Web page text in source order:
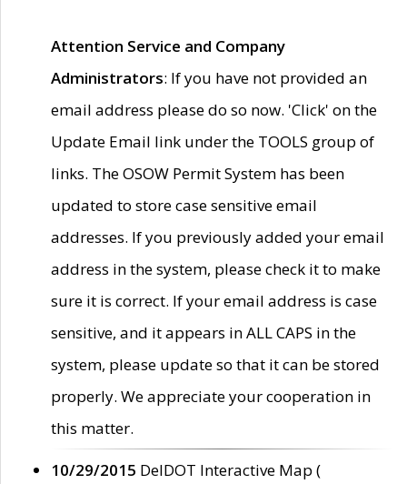
Attention Service and Company
Administrators: If you have not provided an
email address please do so now. 'Click' on the
Update Email link under the TOOLS group of
links. The OSOW Permit System has been
updated to store case sensitive email
addresses. If you previously added your email
address in the system, please check it to make
sure it is correct. If your email address is case
sensitive, and it appears in ALL CAPS in the
system, please update so that it can be stored
properly. We appreciate your cooperation in
this matter.
10/29/2015 DelDOT Interactive Map (